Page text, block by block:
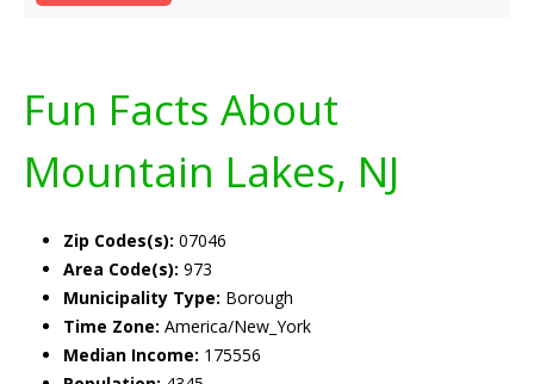
Fun Facts About
Mountain Lakes, NJ
Zip Codes(s): 07046
Area Code(s): 973
Municipality Type: Borough
Time Zone: America/New_York
Median Income: 175556